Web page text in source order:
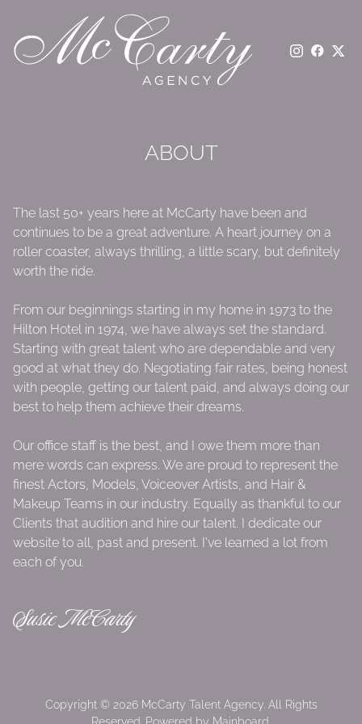
ABOUT
The last 50+ years here at McCarty have been and
continues to be a great adventure. A heart journey on a
roller coaster, always thrilling, a little scary, but definitely
worth the ride.
From our beginnings starting in my home in 1973 to the
Hilton Hotel in 1974, we have always set the standard.
Starting with great talent who are dependable and very
good at what they do. Negotiating fair rates, being honest
with people, getting our talent paid, and always doing our
best to help them achieve their dreams.
Our office staff is the best, and I owe them more than
mere words can express. We are proud to represent the
finest Actors, Models, Voiceover Artists, and Hair &
Makeup Teams in our industry. Equally as thankful to our
Clients that audition and hire our talent. I dedicate our
website to all, past and present. I've learned a lot from
each of you.
Susie McCarty
Copyright © 2026 McCarty Talent Agency. All Rights